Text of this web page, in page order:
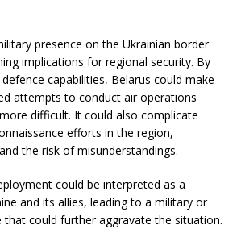
presence on the Ukrainian border
implications for regional security. By
capabilities, Belarus could make
attempts to conduct air operations
difficult. It could also complicate
efforts in the region,
the risk of misunderstandings.
could be interpreted as a
and its allies, leading to a military or
that could further aggravate the situation.